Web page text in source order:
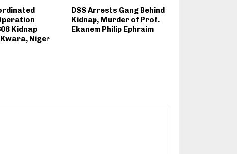
Kidnap
Niger
DSS Arrests Gang Behind
Kidnap, Murder of Prof.
Ekanem Philip Ephraim